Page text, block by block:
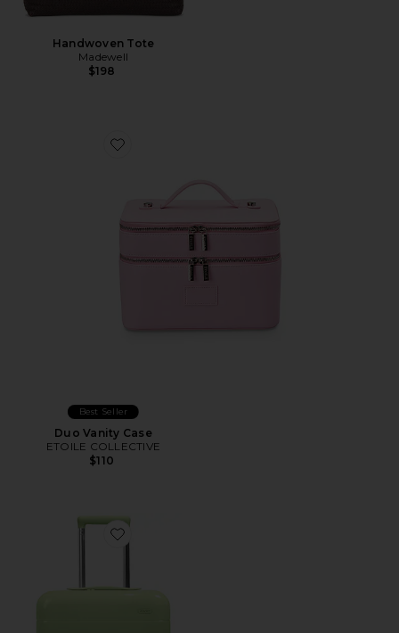
Handwoven Tote
Madewell
$198
Favorite Duo Vanity Case
Best Seller
Duo Vanity Case
ETOILE COLLECTIVE
$110
Favorite The Bigger Carry-On Suitcase